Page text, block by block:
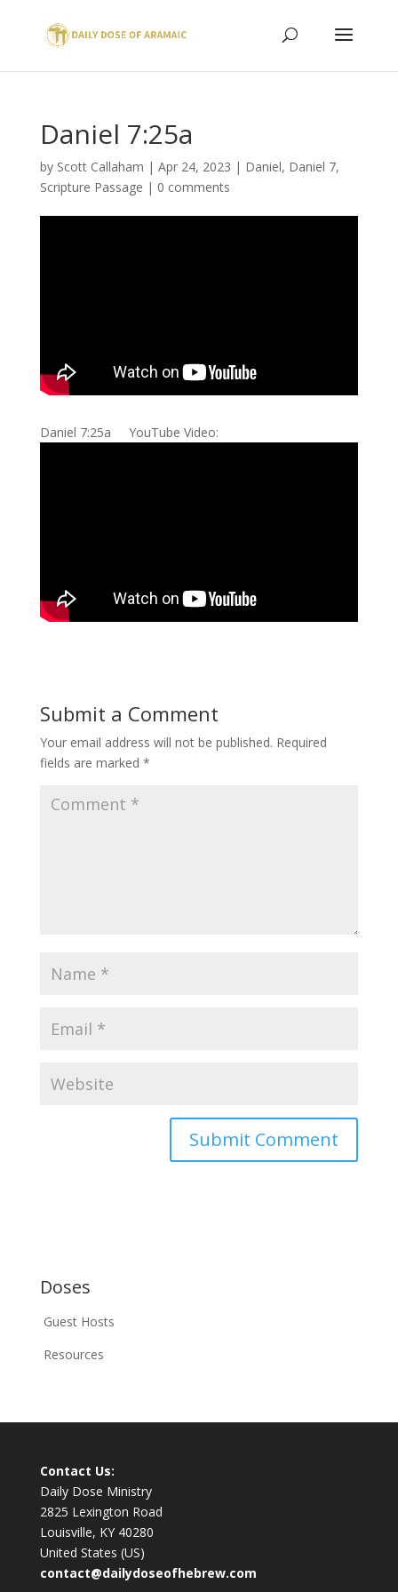
Daniel 7:25a
by Scott Callaham | Apr 24, 2023 | Daniel, Daniel 7,
Scripture Passage | 0 comments
Daniel 7:25a YouTube Video:
Submit a Comment
Your email address will not be published. Required
fields are marked *
Doses
Guest Hosts
Resources
Contact Us:
Daily Dose Ministry
2825 Lexington Road
Louisville, KY 40280
United States (US)
contact@dailydoseofhebrew.com